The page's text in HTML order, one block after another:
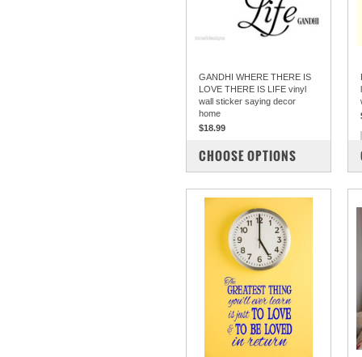
GANDHI WHERE THERE IS
LOVE THERE IS LIFE vinyl
wall sticker saying decor
home
$18.99
COMPARE
CHOOSE OPTIONS